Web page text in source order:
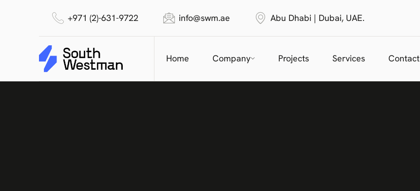
+971 (2)-631-9722 info@swm.ae Abu Dhabi | Dubai, UAE.
Home Company Projects Services Contact